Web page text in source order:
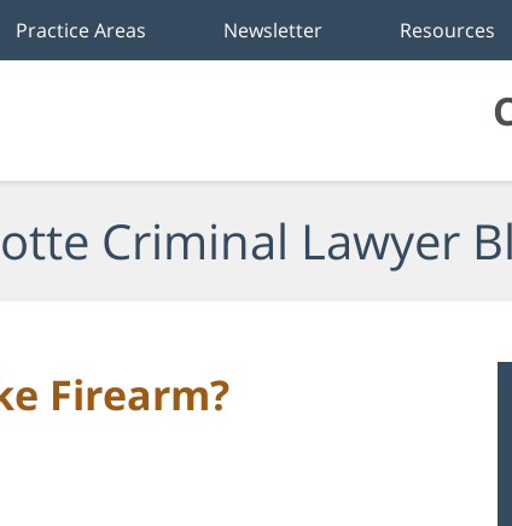
Practice Areas Newsletter Resources
Criminal Lawyer
Firearm?